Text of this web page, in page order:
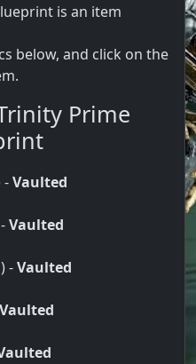
is an item
below, and click on the
Prime
-Vaulted
Vaulted
-Vaulted
Vaulted